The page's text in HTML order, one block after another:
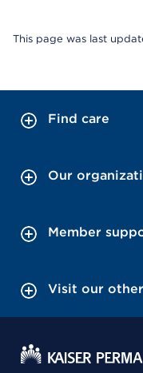
This page was last
Find care
Our
Member
Visit our